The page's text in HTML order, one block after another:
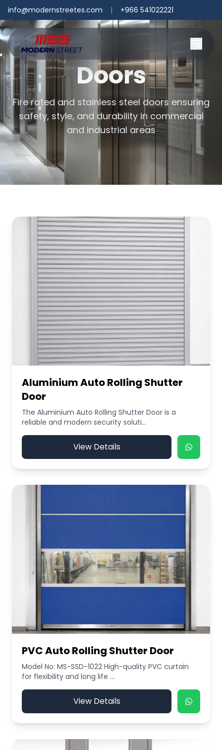
info@modernstreetes.com | +966 541022221
Doors
Fire rated and stainless steel doors ensuring
safety, style, and durability in commercial
and industrial areas
Aluminium Auto Rolling Shutter
Door
The Aluminium Auto Rolling Shutter Door is a
reliable and modern security soluti...
View Details
PVC Auto Rolling Shutter Door
Model No: MS-SSD-1022 High-quality PVC curtain
for flexibility and long life ...
View Details